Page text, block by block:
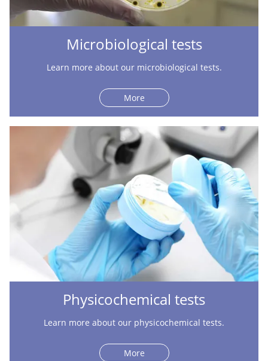
Microbiological tests
Learn more about our microbiological tests.
More
Physicochemical tests
Learn more about our physicochemical tests.
More